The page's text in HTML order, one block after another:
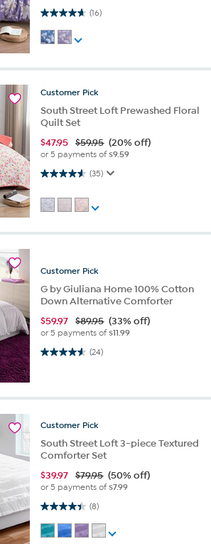
(16)
4.7 out of 5 stars. 16 reviews
Customer Pick
South Street Loft Prewashed Floral
Quilt Set
$47.95 $59.95 (20% off)
or 5 payments of$9.59
(35)
4.6 out of 5 stars. 35 reviews
Customer Pick
G by Giuliana Home 100% Cotton
Down Alternative Comforter
$59.97 $89.95 (33% off)
or 5 payments of$11.99
(24)
4.5 out of 5 stars. 24 reviews
Customer Pick
South Street Loft 3-piece Textured
Comforter Set
$39.97 $79.95 (50% off)
or 5 payments of$7.99
(8)
4.4 out of 5 stars. 8 reviews